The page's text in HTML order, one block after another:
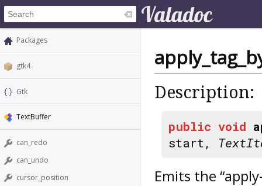
Packages
gtk4
Gtk
TextBuffer
can_redo
can_undo
cursor_position
Description:
public void
start,
Emits the